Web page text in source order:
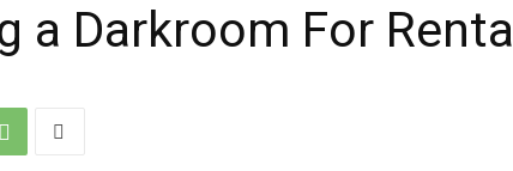
a Darkroom For Rental